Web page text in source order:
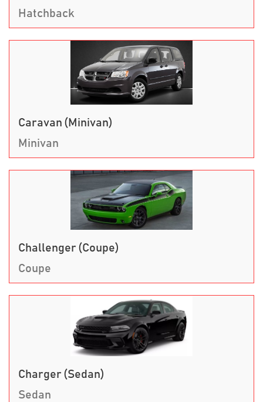
Hatchback
Caravan (Minivan)
Minivan
Challenger (Coupe)
Coupe
Charger (Sedan)
Sedan